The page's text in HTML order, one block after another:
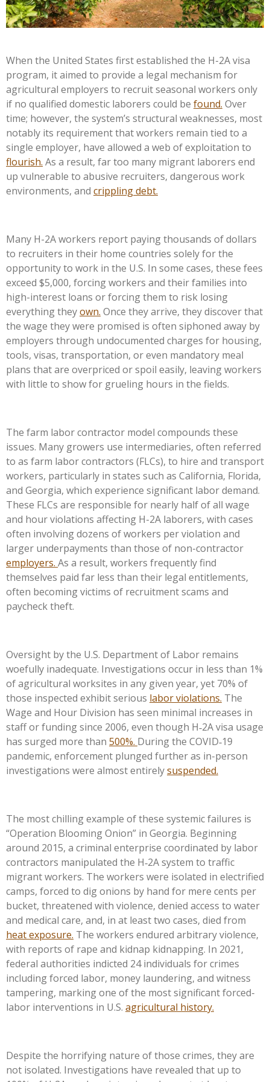
When the United States first established the H-2A visa
program, it aimed to provide a legal mechanism for
agricultural employers to recruit seasonal workers only
if no qualified domestic laborers could be found. Over
time; however, the system’s structural weaknesses, most
notably its requirement that workers remain tied to a
single employer, have allowed a web of exploitation to
flourish. As a result, far too many migrant laborers end
up vulnerable to abusive recruiters, dangerous work
environments, and crippling debt.
Many H-2A workers report paying thousands of dollars
to recruiters in their home countries solely for the
opportunity to work in the U.S. In some cases, these fees
exceed $5,000, forcing workers and their families into
high-interest loans or forcing them to risk losing
everything theyown. Once they arrive, they discover that
the wage they were promised is often siphoned away by
employers through undocumented charges for housing,
tools, visas, transportation, or even mandatory meal
plans that are overpriced or spoil easily, leaving workers
with little to show for grueling hours in the fields.
The farm labor contractor model compounds these
issues. Many growers use intermediaries, often referred
to as farm labor contractors (FLCs), to hire and transport
workers, particularly in states such as California, Florida,
and Georgia, which experience significant labor demand.
These FLCs are responsible for nearly half of all wage
and hour violations affecting H-2A laborers, with cases
often involving dozens of workers per violation and
larger underpayments than those of non-contractor
employers. As a result, workers frequently find
themselves paid far less than their legal entitlements,
often becoming victims of recruitment scams and
paycheck theft.
Oversight by the U.S. Department of Labor remains
woefully inadequate. Investigations occur in less than 1%
of agricultural worksites in any given year, yet 70% of
those inspected exhibit serious labor violations. The
Wage and Hour Division has seen minimal increases in
staff or funding since 2006, even though H‑2A visa usage
has surged more than 500%. During the COVID‑19
pandemic, enforcement plunged further as in-person
investigations were almost entirelysuspended.
The most chilling example of these systemic failures is
“Operation Blooming Onion” in Georgia. Beginning
around 2015, a criminal enterprise coordinated by labor
contractors manipulated the H‑2A system to traffic
migrant workers. The workers were isolated in electrified
camps, forced to dig onions by hand for mere cents per
bucket, threatened with violence, denied access to water
and medical care, and, in at least two cases, died from
heat exposure. The workers endured arbitrary violence,
with reports of rape and kidnap kidnapping. In 2021,
federal authorities indicted 24 individuals for crimes
including forced labor, money laundering, and witness
tampering, marking one of the most significant forced-
labor interventions in U.S. agricultural history.
Despite the horrifying nature of those crimes, they are
not isolated. Investigations have revealed that up to